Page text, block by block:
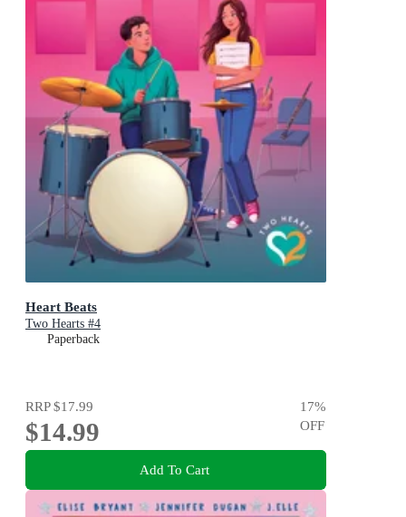
Heart Beats
Two Hearts #4
Paperback
RRP$17.99
$14.99
17%
OFF
Add To Cart